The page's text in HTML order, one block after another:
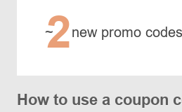
~
2new promo
How to use a coupon